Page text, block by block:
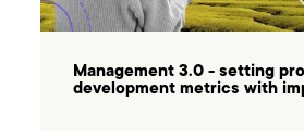
Management 3.0 - setting
development metrics with